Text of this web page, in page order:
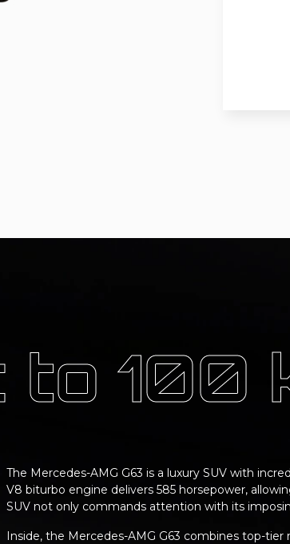
to 100
The Mercedes-AMG G63 is a luxury SUV with
V8 biturbo engine delivers 585 horsepower,
SUV not only commands attention with its
Inside, the Mercedes-AMG G63 combines top-